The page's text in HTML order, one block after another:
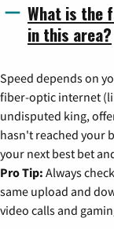
What is the
in this area?
Speed depends on
fiber-optic internet
undisputed king,
hasn't reached your
your next best bet
Pro Tip: Always
same upload and
video calls and